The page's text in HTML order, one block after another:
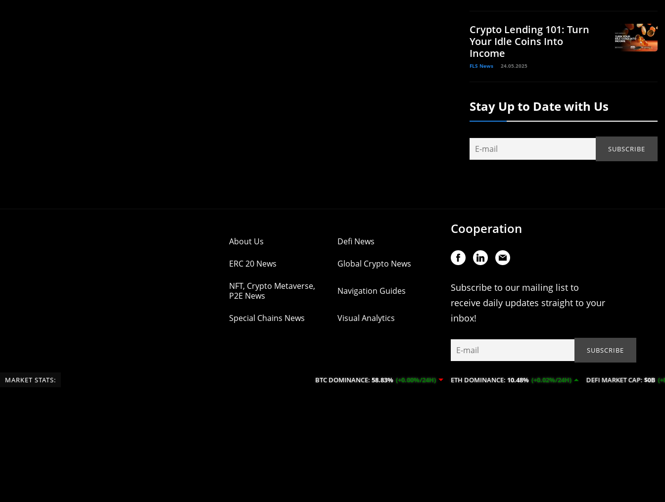
Crypto Lending 101: Turn
Your Idle Coins Into
Income
FLS News 24.05.2025
Stay Up to Date with Us
About Us Defi News
ERC 20 News Global Crypto News
NFT, Crypto Metaverse,
P2E News
Navigation Guides
Special Chains News Visual Analytics
Cooperation
Subscribe to our mailing list to
receive daily updates straight to your
inbox!
MARKET STATS: BTC DOMINANCE:58.83% (+0.00%/24H) ETH DOMINANCE:10.48% (+0.02%/24H) DEFI MARKET CAP:$0B (+8.82%/24H)